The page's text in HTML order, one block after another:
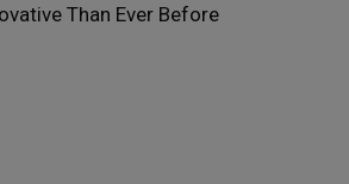
Than Ever Before